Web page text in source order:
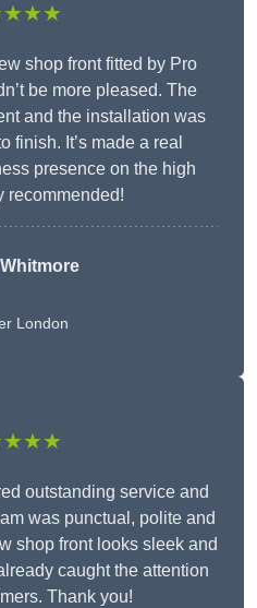
shop front fitted by Pro
be more pleased. The
and the installation was
finish. It’s made a real
presence on the high
recommended!
London
outstanding service and
was punctual, polite and
shop front looks sleek and
caught the attention
Thank you!